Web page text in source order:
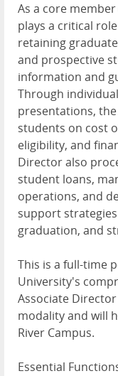
As a core
plays a critical
retaining
and prospective
information and
Through
presentations,
students on cost
eligibility, and
Director also
student loans,
operations, and
support
graduation, and
This is a full-time
University's
Associate
modality and will
River Campus.
Essential